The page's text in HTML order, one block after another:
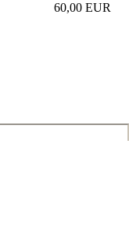
60,00 EUR
Prezzo in